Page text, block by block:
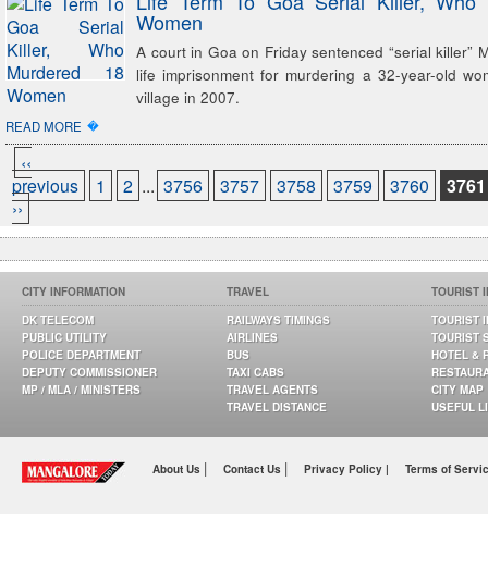
Women
A court in Goa on Friday sentenced “serial killer”
life imprisonment for murdering a 32-year-old
village in 2007.
READ MORE �
‹‹
previous
1 2 ... 3756 3757 3758 3759 3760
3761
››
CITY INFORMATION
DK TELECOM
PUBLIC UTILITY
POLICE DEPARTMENT
DEPUTY COMMISSIONER
MP / MLA / MINISTERS
TRAVEL
RAILWAYS TIMINGS
AIRLINES
BUS
TAXI CABS
TRAVEL AGENTS
TRAVEL DISTANCE
TOURIST
TOURIST
TOURIST
HOTEL &
CITY MAP
USEFUL
About Us | Contact Us | Privacy Policy | Terms of